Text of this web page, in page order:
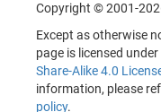
Copyright © 2001-
Except as otherwise
page is licensed
Share-Alike 4.0
information, please
policy.